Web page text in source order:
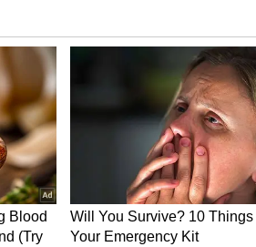
Away from Rough
a warning for fishermen due to